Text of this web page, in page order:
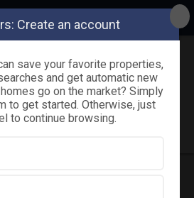
Sign Out
Saved Properties
Create an account
save your favorite properties,
and get automatic new
go on the market? Simply
to get started. Otherwise, just
to continue browsing.